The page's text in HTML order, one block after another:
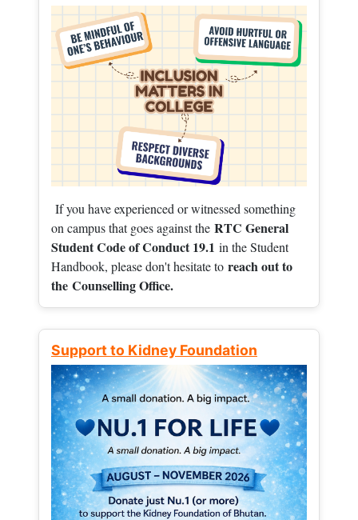
If you have experienced or witnessed something
on campus that goes against the RTC General
Student Code of Conduct 19.1 in the Student
Handbook, please don't hesitate to reach out to
the Counselling Office.
Support to Kidney Foundation